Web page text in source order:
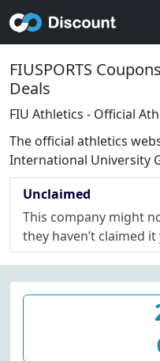
FIUSPORTS
Deals
FIU Athletics - Official
The official athletics
International University
Unclaimed
This company might
they haven’t claimed it